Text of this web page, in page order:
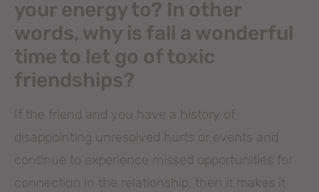
your energy to? In other
words, why is fall a wonderful
time to let go of toxic
friendships?
If the friend and you have a history of
disappointing unresolved hurts or events and
continue to experience missed opportunities for
connection in the relationship, then it makes it